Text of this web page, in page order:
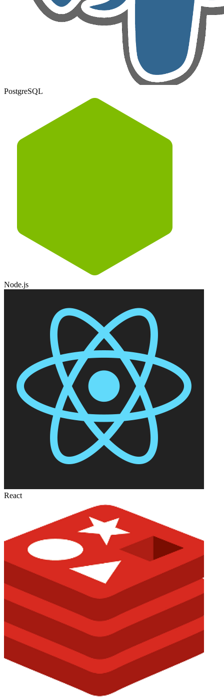
PostgreSQL
Node.js
React